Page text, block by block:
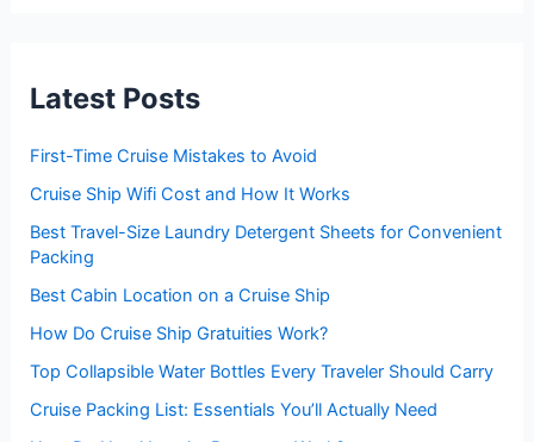
o
:
Latest Posts
First-Time Cruise Mistakes to Avoid
Cruise Ship Wifi Cost and How It Works
Best Travel-Size Laundry Detergent Sheets for Convenient
Packing
Best Cabin Location on a Cruise Ship
How Do Cruise Ship Gratuities Work?
Top Collapsible Water Bottles Every Traveler Should Carry
Cruise Packing List: Essentials You’ll Actually Need